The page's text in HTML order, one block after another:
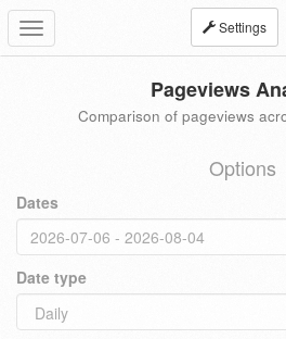
Toggle
navigation
Settings
Pageviews
Comparison of pageviews
Options
Dates
Date type